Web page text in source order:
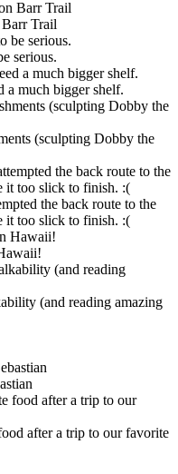
Trail
serious.
a much bigger shelf.
(sculpting Dobby the
the back route to the
it too slick to finish. :(
(and reading amazing
after a trip to our favorite